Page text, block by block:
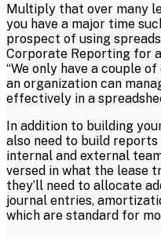
Multiply that over many
you have a major time
prospect of using
Corporate Reporting for
“We only have a couple
an organization can
effectively in a
In addition to building
also need to build
internal and external
versed in what the lease
they’ll need to allocate
journal entries,
which are standard for